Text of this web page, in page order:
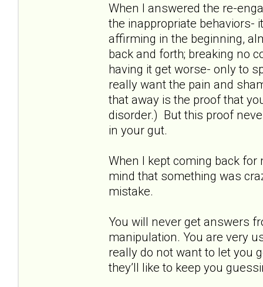
When I answered the re-
the inappropriate behaviors-
affirming in the beginning,
back and forth; breaking no
having it get worse- only to
really want the pain and
that away is the proof that
disorder.) But this proof
in your gut.
When I kept coming back
mind that something was
mistake.
You will never get answers
manipulation. You are very
really do not want to let you
they’ll like to keep you